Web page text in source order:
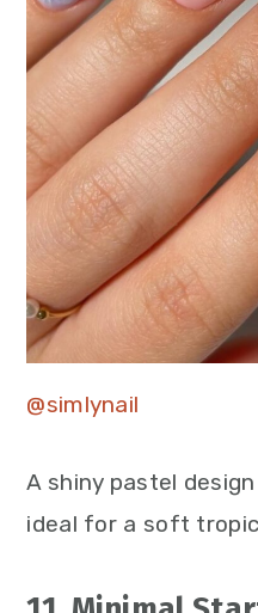
@simlynail
A shiny pastel
ideal for a soft